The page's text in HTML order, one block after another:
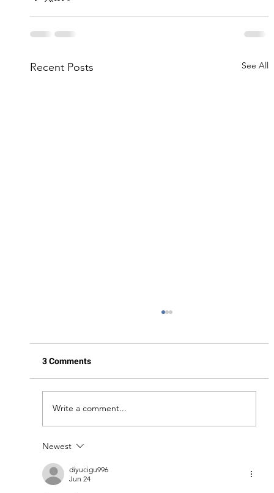
Recent Posts See All
to Expect
3 Comments
Write a comment...
Newest
diyucigu996
Jun 24